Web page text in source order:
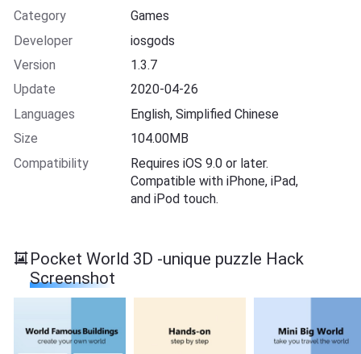
Category
Games
Developer
iosgods
Version
1.3.7
Update
2020-04-26
Languages
English, Simplified Chinese
Size
104.00MB
Compatibility
Requires iOS 9.0 or later.
Compatible with iPhone, iPad,
and iPod touch.
Pocket World 3D -unique puzzle Hack
Screenshot